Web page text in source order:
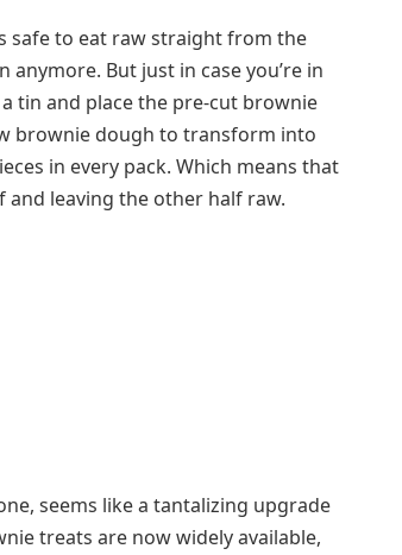
safe to eat raw straight from the
anymore. But just in case you’re in
tin and place the pre-cut brownie
brownie dough to transform into
in every pack. Which means that
leaving the other half raw.
seems like a tantalizing upgrade
treats are now widely available,